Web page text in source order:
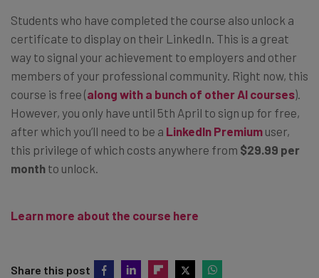
Students who have completed the course also unlock a
certificate to display on their LinkedIn. This is a great
way to signal your achievement to employers and other
members of your professional community. Right now, this
course is free (along with a bunch of other AI courses).
However, you only have until 5th April to sign up for free,
after which you’ll need to be a LinkedIn Premium user,
this privilege of which costs anywhere from $29.99 per
month to unlock.
Learn more about the course here
Share this post